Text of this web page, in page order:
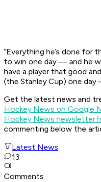
“Everything he’s done for
to win one day — and he
have a player that good
(the Stanley Cup) one day
Get the latest news and
Hockey News on Google
Hockey News newsletter
commenting below the
Latest News
13
Comments